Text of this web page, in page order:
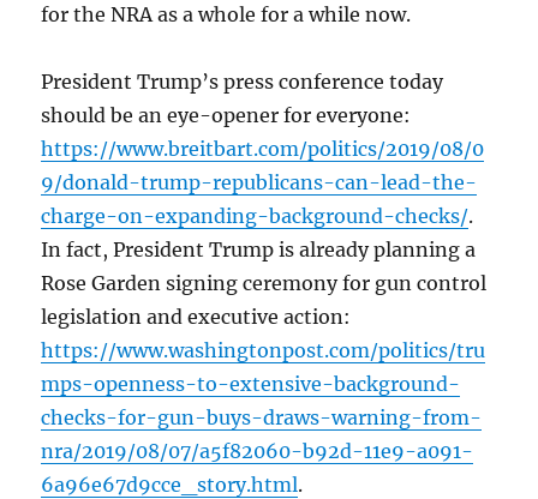
for the NRA as a whole for a while now.
President Trump’s press conference today
should be an eye-opener for everyone:
https://www.breitbart.com/politics/2019/08/0
9/donald-trump-republicans-can-lead-the-
charge-on-expanding-background-checks/.
In fact, President Trump is already planning a
Rose Garden signing ceremony for gun control
legislation and executive action:
https://www.washingtonpost.com/politics/tru
mps-openness-to-extensive-background-
checks-for-gun-buys-draws-warning-from-
nra/2019/08/07/a5f82060-b92d-11e9-a091-
6a96e67d9cce_story.html.